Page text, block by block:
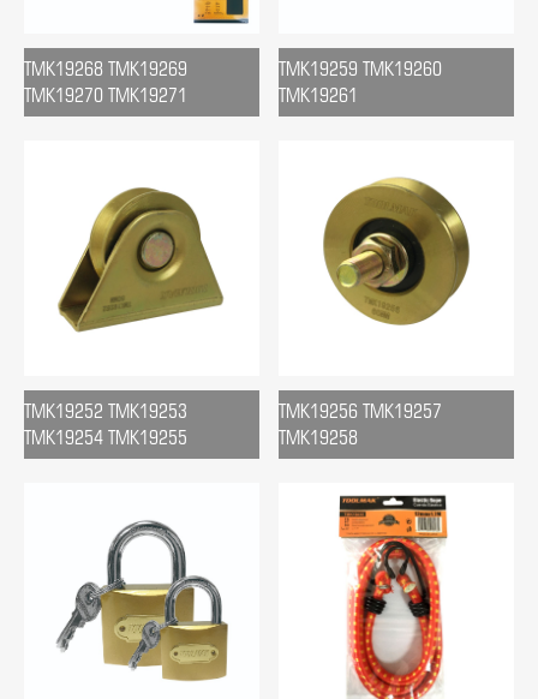
TMK19268 TMK19269
TMK19270 TMK19271
TMK19259 TMK19260
TMK19261
TMK19252 TMK19253
TMK19254 TMK19255
TMK19256 TMK19257
TMK19258